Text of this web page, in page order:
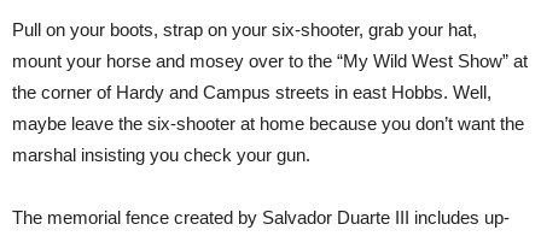
Pull on your boots, strap on your six-shooter, grab your hat,
mount your horse and mosey over to the “My Wild West Show” at
the corner of Hardy and Campus streets in east Hobbs. Well,
maybe leave the six-shooter at home because you don’t want the
marshal insisting you check your gun.
The memorial fence created by Salvador Duarte III includes up-